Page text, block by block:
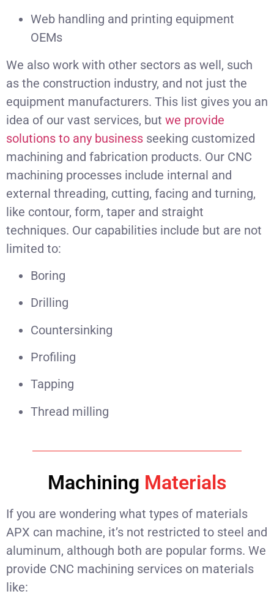
Web handling and printing equipment
OEMs
We also work with other sectors as well, such
as the construction industry, and not just the
equipment manufacturers. This list gives you an
idea of our vast services, but we provide
solutions to any business seeking customized
machining and fabrication products. Our CNC
machining processes include internal and
external threading, cutting, facing and turning,
like contour, form, taper and straight
techniques. Our capabilities include but are not
limited to:
Boring
Drilling
Countersinking
Profiling
Tapping
Thread milling
Machining Materials
If you are wondering what types of materials
APX can machine, it’s not restricted to steel and
aluminum, although both are popular forms. We
provide CNC machining services on materials
like: